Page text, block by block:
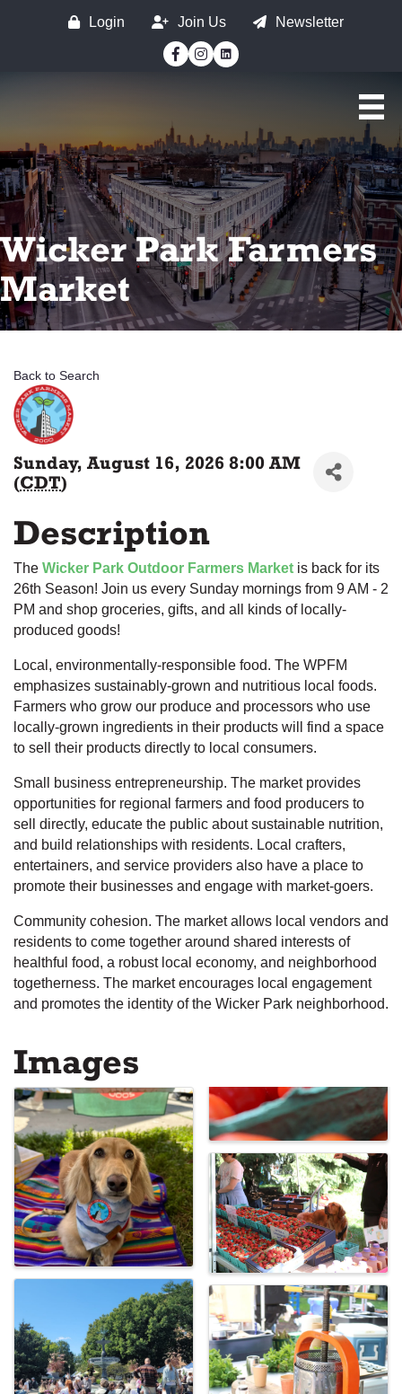
Login Join Us
Newsletter
Facebook
Instagram
Wicker Park Farmers
Market
Back to Search
Sunday, August 16, 2026 8:00 AM
(CDT)
Description
The Wicker Park Outdoor Farmers Market is back for its
26th Season! Join us every Sunday mornings from 9 AM - 2
PM and shop groceries, gifts, and all kinds of locally-
produced goods!
Local, environmentally-responsible food. The WPFM
emphasizes sustainably-grown and nutritious local foods.
Farmers who grow our produce and processors who use
locally-grown ingredients in their products will find a space
to sell their products directly to local consumers.
Small business entrepreneurship. The market provides
opportunities for regional farmers and food producers to
sell directly, educate the public about sustainable nutrition,
and build relationships with residents. Local crafters,
entertainers, and service providers also have a place to
promote their businesses and engage with market-goers.
Community cohesion. The market allows local vendors and
residents to come together around shared interests of
healthful food, a robust local economy, and neighborhood
togetherness. The market encourages local engagement
and promotes the identity of the Wicker Park neighborhood.
Images